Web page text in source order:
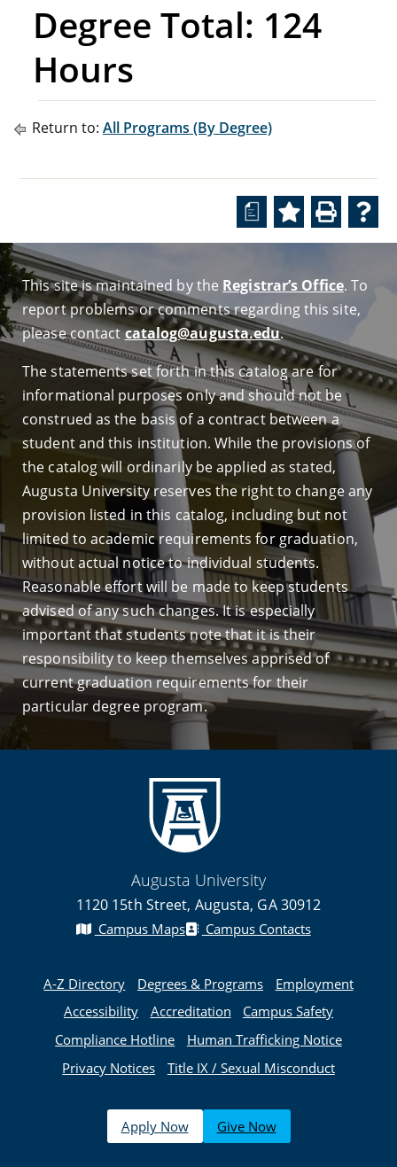
Degree Total: 124
Hours
Return to: All Programs (By Degree)
a
This site is maintained by the Registrar’s Office. To
report problems or comments regarding this site,
please contactcatalog@augusta.edu.
The statements set forth in this catalog are for
informational purposes only and should not be
construed as the basis of a contract between a
student and this institution. While the provisions of
the catalog will ordinarily be applied as stated,
Augusta University reserves the right to change any
provision listed in this catalog, including but not
limited to academic requirements for graduation,
without actual notice to individual students.
Reasonable effort will be made to keep students
advised of any such changes. It is especially
important that students note that it is their
responsibility to keep themselves apprised of
current graduation requirements for their
particular degree program.
Augusta University
1120 15th Street, Augusta, GA 30912
Campus Maps Campus Contacts
A-Z Directory Degrees & Programs
Employment
Accessibility
Accreditation
Campus Safety
Compliance Hotline
Human Trafficking Notice
Privacy Notices
Title IX / Sexual Misconduct
Apply Now Give Now